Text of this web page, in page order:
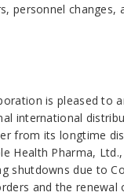
personnel changes,
is pleased to
international
from its longtime
Health Pharma,
shutdowns due to
and the renewal